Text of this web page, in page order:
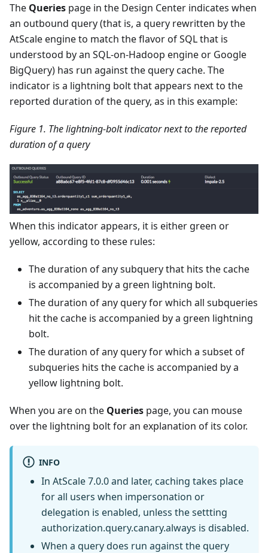
The Queries page in the Design Center indicates when
an outbound query (that is, a query rewritten by the
AtScale engine to match the flavor of SQL that is
understood by an SQL-on-Hadoop engine or Google
BigQuery) has run against the query cache. The
indicator is a lightning bolt that appears next to the
reported duration of the query, as in this example:
Figure 1. The lightning-bolt indicator next to the reported
duration of a query
When this indicator appears, it is either green or
yellow, according to these rules:
The duration of any subquery that hits the cache
is accompanied by a green lightning bolt.
The duration of any query for which all subqueries
hit the cache is accompanied by a green lightning
bolt.
The duration of any query for which a subset of
subqueries hits the cache is accompanied by a
yellow lightning bolt.
When you are on the Queries page, you can mouse
over the lightning bolt for an explanation of its color.
INFO
In AtScale 7.0.0 and later, caching takes place
for all users when impersonation or
delegation is enabled, unless the settting
authorization.query.canary.always is disabled.
When a query does run against the query